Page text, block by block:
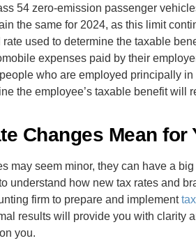
54 zero-emission passenger
the same for 2024, as this limit
used to determine the taxable
expenses paid by their
who are employed principally
the employee’s taxable benefit will
Changes Mean for
may seem minor, they can have a
understand how new tax rates and
firm to prepare and implement
results will provide you with clarity
you.